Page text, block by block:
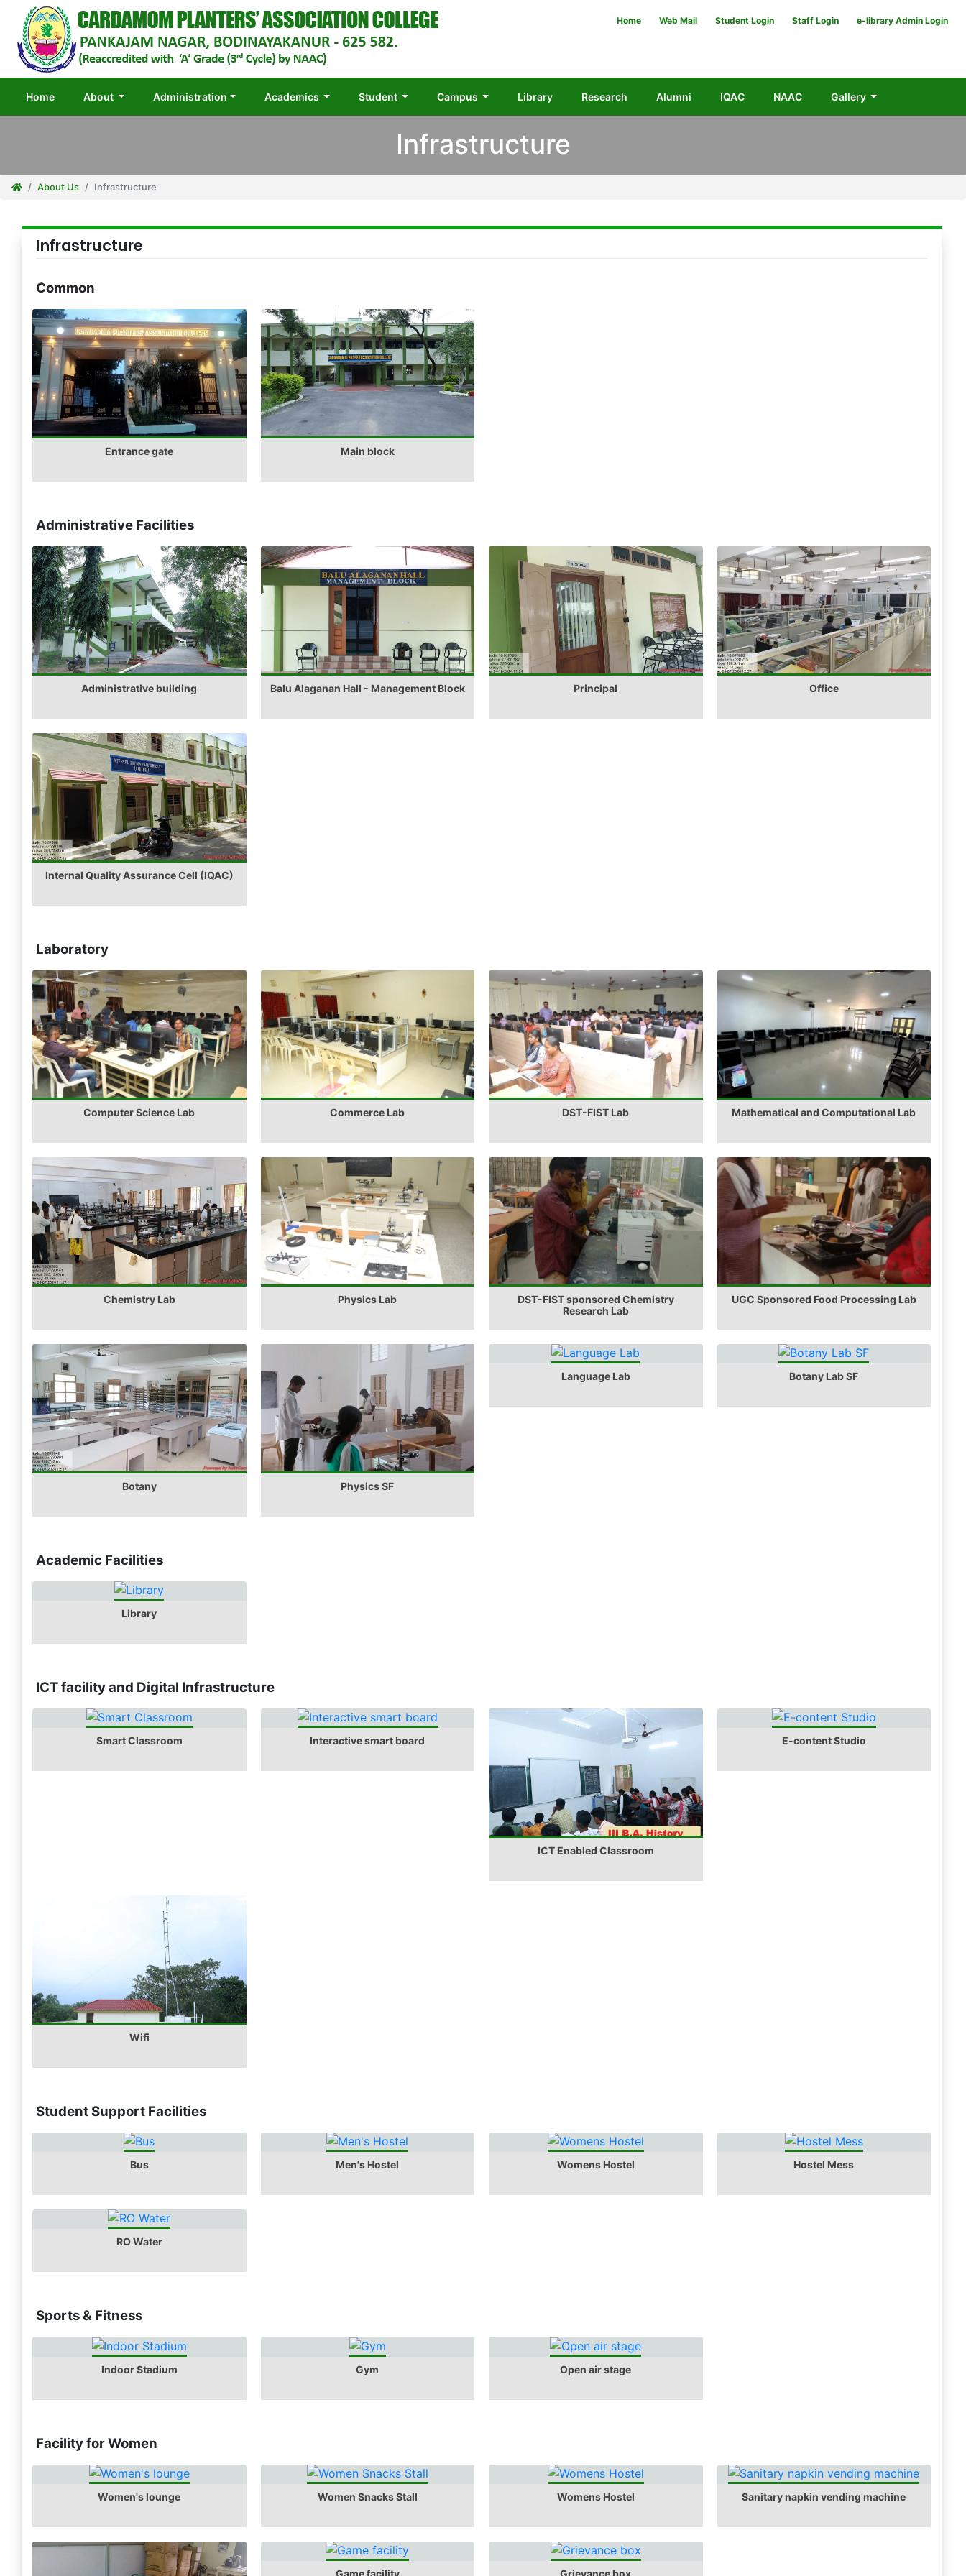
Home Web Mail Student Login Staff Login e-library Admin Login
Home(current)About Administration Academics Student Campus Library Research Alumni IQAC NAAC Gallery
Infrastructure
About Us Infrastructure
Infrastructure
Common
Entrance gate Main block
Administrative Facilities
Administrative building Balu Alaganan Hall - Management Block Principal Office
Internal Quality Assurance Cell (IQAC)
Laboratory
Computer Science Lab Commerce Lab DST-FIST Lab Mathematical and Computational Lab
Chemistry Lab Physics Lab
DST-FIST sponsored Chemistry
Research Lab
UGC Sponsored Food Processing Lab
Botany Physics SF
Language Lab Botany Lab SF
Academic Facilities
Library
ICT facility and Digital Infrastructure
Smart Classroom Interactive smart board
ICT Enabled Classroom
E-content Studio
Wifi
Student Support Facilities
Bus Men's Hostel Womens Hostel Hostel Mess
RO Water
Sports & Fitness
Indoor Stadium Gym Open air stage
Facility for Women
Women's lounge Women Snacks Stall Womens Hostel Sanitary napkin vending machine
Game facility Grievance box